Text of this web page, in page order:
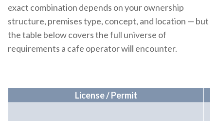
exact combination depends on your ownership
structure, premises type, concept, and location — but
the table below covers the full universe of
requirements a cafe operator will encounter.
License / Permit